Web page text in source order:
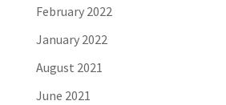
February 2022
January 2022
August 2021
June 2021